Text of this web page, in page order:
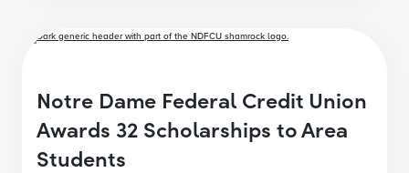
Notre Dame Federal Credit Union
Awards 32 Scholarships to Area
Students